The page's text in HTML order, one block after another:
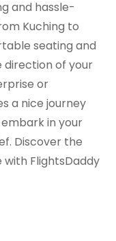
and hassle-
Kuching to
seating and
direction of your
or
a nice journey
in your
Discover the
FlightsDaddy